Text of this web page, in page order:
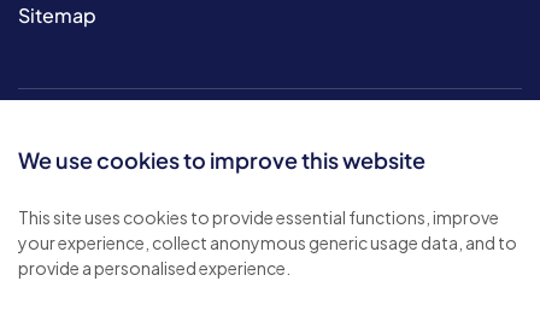
We use cookies to improve this website
This site uses cookies to provide essential functions, improve
your experience, collect anonymous generic usage data, and to
provide a personalised experience.
Sitemap
© 2026 Bluebird Care. All rights reserved.
Privacy policy